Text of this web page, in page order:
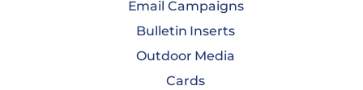
Email Campaigns
Bulletin Inserts
Outdoor Media
Cards